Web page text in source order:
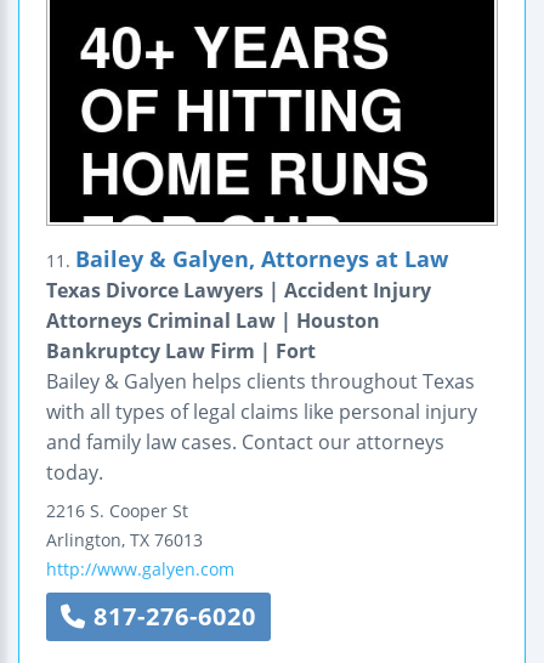
11. Bailey & Galyen, Attorneys at Law
Texas Divorce Lawyers | Accident Injury
Attorneys Criminal Law | Houston
Bankruptcy Law Firm | Fort
Bailey & Galyen helps clients throughout Texas
with all types of legal claims like personal injury
and family law cases. Contact our attorneys
today.
2216 S. Cooper St
Arlington, TX 76013
http://www.galyen.com
817-276-6020